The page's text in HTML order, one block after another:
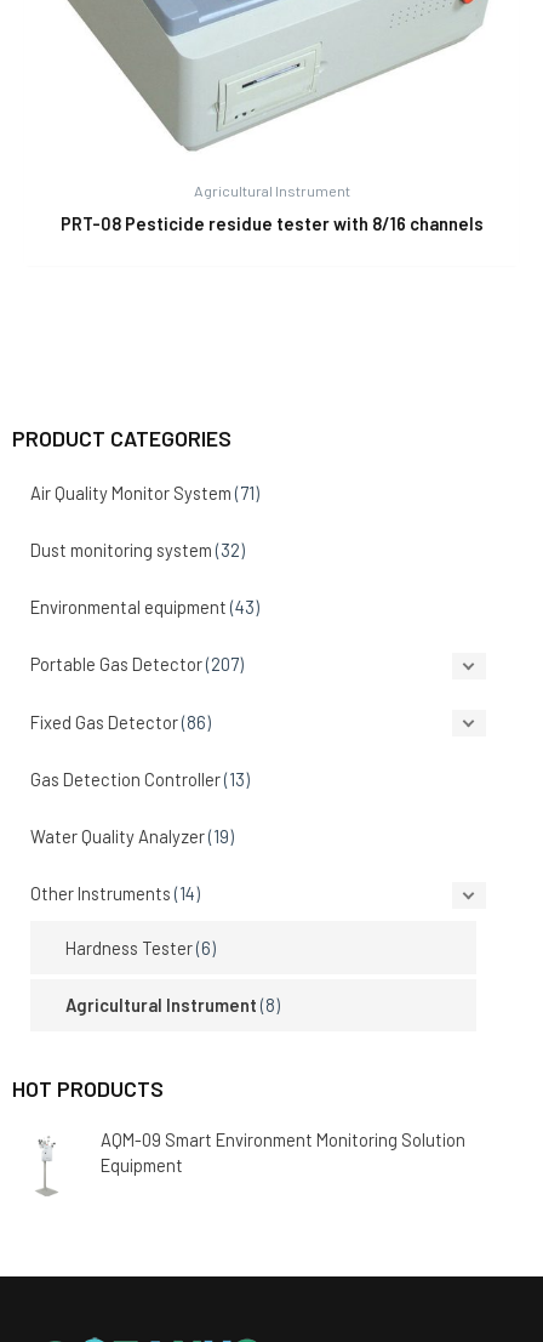
PRODUCT CATEGORIES
Air Quality Monitor System (71)
Dust monitoring system (32)
Environmental equipment (43)
Portable Gas Detector(207)
Fixed Gas Detector(86)
Gas Detection Controller(13)
Water Quality Analyzer(19)
Other Instruments (14)
Hardness Tester(6)
Agricultural Instrument (8)
HOT PRODUCTS
AQM-09 Smart Environment Monitoring Solution
Equipment
Agricultural Instrument
PRT-08 Pesticide residue tester with 8/16 channels